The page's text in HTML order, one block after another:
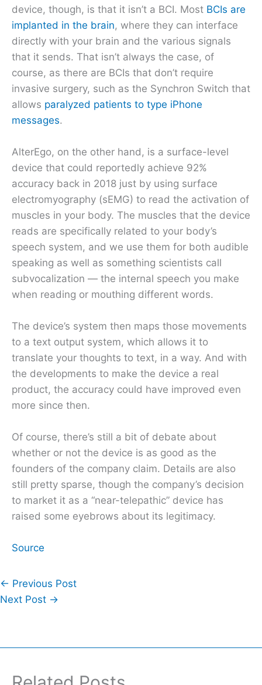
device, though, is that it isn’t a BCI. Most BCIs are
implanted in the brain, where they can interface
directly with your brain and the various signals
that it sends. That isn’t always the case, of
course, as there are BCIs that don’t require
invasive surgery, such as the Synchron Switch that
allows paralyzed patients to type iPhone
messages.
AlterEgo, on the other hand, is a surface-level
device that could reportedly achieve 92%
accuracy back in 2018 just by using surface
electromyography (sEMG) to read the activation of
muscles in your body. The muscles that the device
reads are specifically related to your body’s
speech system, and we use them for both audible
speaking as well as something scientists call
subvocalization — the internal speech you make
when reading or mouthing different words.
The device’s system then maps those movements
to a text output system, which allows it to
translate your thoughts to text, in a way. And with
the developments to make the device a real
product, the accuracy could have improved even
more since then.
Of course, there’s still a bit of debate about
whether or not the device is as good as the
founders of the company claim. Details are also
still pretty sparse, though the company’s decision
to market it as a “near-telepathic” device has
raised some eyebrows about its legitimacy.
Source
← Previous Post
Next Post →